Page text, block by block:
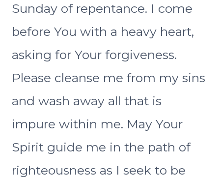
Sunday of repentance. I come
before You with a heavy heart,
asking for Your forgiveness.
Please cleanse me from my sins
and wash away all that is
impure within me. May Your
Spirit guide me in the path of
righteousness as I seek to be